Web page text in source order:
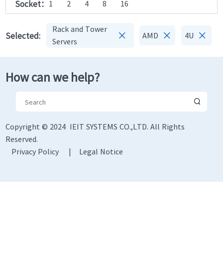
Socket： 1 2 4 8 16
Selected:
Rack and Tower
Servers
 AMD  4U 
How can we help?
Copyright © 2024 IEIT SYSTEMS CO.,LTD. All Rights
Reserved.
Privacy Policy | Legal Notice